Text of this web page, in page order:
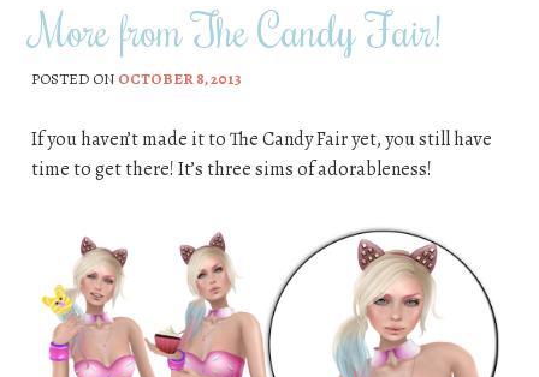
More from The Candy Fair!
POSTED ON OCTOBER 8, 2013
If you haven’t made it to The Candy Fair yet, you still have
time to get there! It’s three sims of adorableness!